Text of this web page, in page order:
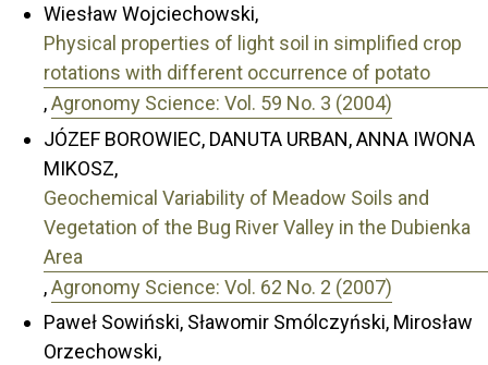
Wiesław Wojciechowski,
Physical properties of light soil in simplified crop
rotations with different occurrence of potato
,Agronomy Science: Vol. 59 No. 3 (2004)
JÓZEF BOROWIEC, DANUTA URBAN, ANNA IWONA
MIKOSZ,
Geochemical Variability of Meadow Soils and
Vegetation of the Bug River Valley in the Dubienka
Area
,Agronomy Science: Vol. 62 No. 2 (2007)
Paweł Sowiński, Sławomir Smólczyński, Mirosław
Orzechowski,